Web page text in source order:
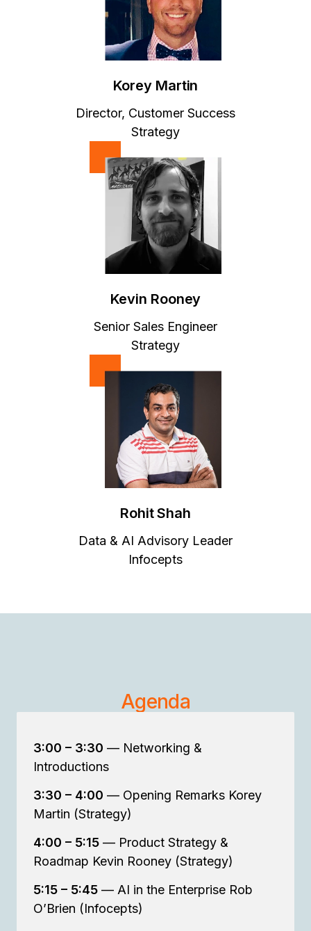
Korey Martin
Director, Customer Success
Strategy
Kevin Rooney
Senior Sales Engineer
Strategy
Rohit Shah
Data & AI Advisory Leader
Infocepts
Agenda
3:00 – 3:30 — Networking &
Introductions
3:30 – 4:00 — Opening Remarks Korey
Martin (Strategy)
4:00 – 5:15 — Product Strategy &
Roadmap Kevin Rooney (Strategy)
5:15 – 5:45 — AI in the Enterprise Rob
O’Brien (Infocepts)